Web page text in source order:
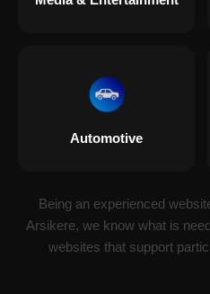
Automotive
Being an experienced
Arsikere, we know what is
websites that support